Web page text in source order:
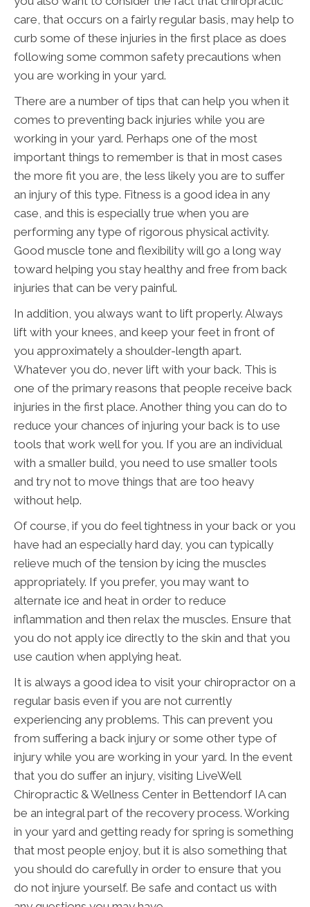
care, that occurs on a fairly regular basis, may help to
curb some of these injuries in the first place as does
following some common safety precautions when
you are working in your yard.
There are a number of tips that can help you when it
comes to preventing back injuries while you are
working in your yard. Perhaps one of the most
important things to remember is that in most cases
the more fit you are, the less likely you are to suffer
an injury of this type. Fitness is a good idea in any
case, and this is especially true when you are
performing any type of rigorous physical activity.
Good muscle tone and flexibility will go a long way
toward helping you stay healthy and free from back
injuries that can be very painful.
In addition, you always want to lift properly. Always
lift with your knees, and keep your feet in front of
you approximately a shoulder-length apart.
Whatever you do, never lift with your back. This is
one of the primary reasons that people receive back
injuries in the first place. Another thing you can do to
reduce your chances of injuring your back is to use
tools that work well for you. If you are an individual
with a smaller build, you need to use smaller tools
and try not to move things that are too heavy
without help.
Of course, if you do feel tightness in your back or you
have had an especially hard day, you can typically
relieve much of the tension by icing the muscles
appropriately. If you prefer, you may want to
alternate ice and heat in order to reduce
inflammation and then relax the muscles. Ensure that
you do not apply ice directly to the skin and that you
use caution when applying heat.
It is always a good idea to visit your chiropractor on a
regular basis even if you are not currently
experiencing any problems. This can prevent you
from suffering a back injury or some other type of
injury while you are working in your yard. In the event
that you do suffer an injury, visiting LiveWell
Chiropractic & Wellness Center in Bettendorf IA can
be an integral part of the recovery process. Working
in your yard and getting ready for spring is something
that most people enjoy, but it is also something that
you should do carefully in order to ensure that you
do not injure yourself. Be safe and contact us with